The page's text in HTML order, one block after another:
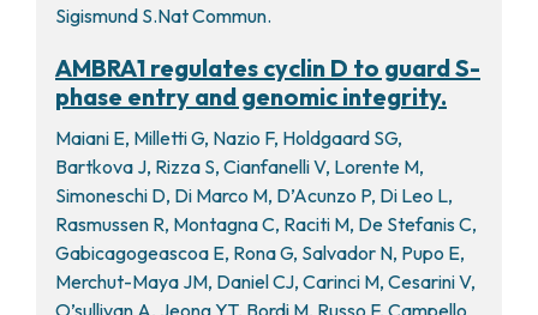
Sigismund S.Nat Commun.
AMBRA1 regulates cyclin D to guard S-
phase entry and genomic integrity.
Maiani E, Milletti G, Nazio F, Holdgaard SG,
Bartkova J, Rizza S, Cianfanelli V, Lorente M,
Simoneschi D, Di Marco M, D’Acunzo P, Di Leo L,
Rasmussen R, Montagna C, Raciti M, De Stefanis C,
Gabicagogeascoa E, Rona G, Salvador N, Pupo E,
Merchut-Maya JM, Daniel CJ, Carinci M, Cesarini V,
O’sullivan A, Jeong YT, Bordi M, Russo F, Campello